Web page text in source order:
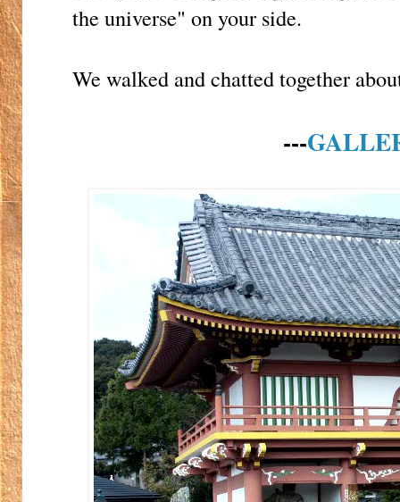
the universe" on your side.
We walked and chatted together
---